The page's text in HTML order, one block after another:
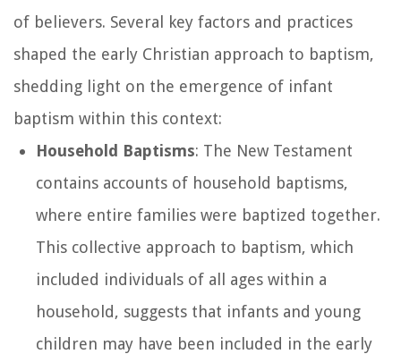
of believers. Several key factors and practices
shaped the early Christian approach to baptism,
shedding light on the emergence of infant
baptism within this context:
Household Baptisms: The New Testament
contains accounts of household baptisms,
where entire families were baptized together.
This collective approach to baptism, which
included individuals of all ages within a
household, suggests that infants and young
children may have been included in the early